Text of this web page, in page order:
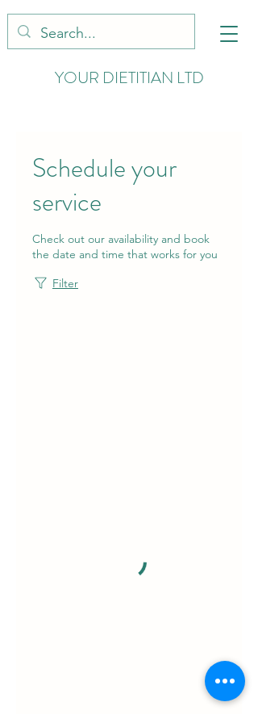
YOUR DIETITIAN LTD
Schedule your
service
Check out our availability and book
the date and time that works for you
Filter